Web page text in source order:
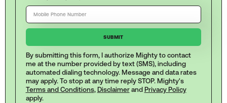
By submitting this form, I authorize Mighty to contact
me at the number provided by text (SMS), including
automated dialing technology. Message and data rates
may apply. To stop at any time reply STOP. Mighty's
Terms and Conditions, Disclaimerand Privacy Policy
apply.